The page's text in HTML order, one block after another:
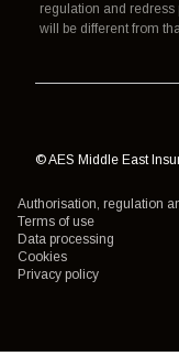
regulation and redress
will be different from
© AES Middle East
Authorisation, regulation
Terms of use
Data processing
Cookies
Privacy policy